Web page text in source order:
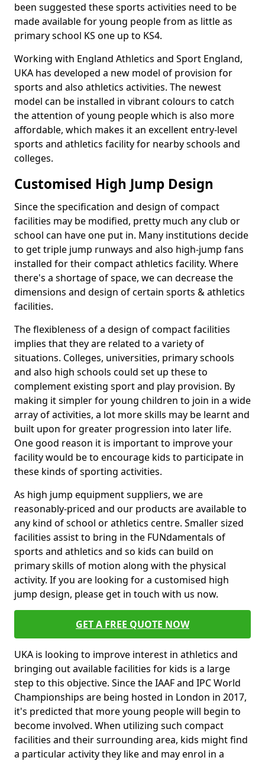
been suggested these sports activities need to be
made available for young people from as little as
primary school KS one up to KS4.
Working with England Athletics and Sport England,
UKA has developed a new model of provision for
sports and also athletics activities. The newest
model can be installed in vibrant colours to catch
the attention of young people which is also more
affordable, which makes it an excellent entry-level
sports and athletics facility for nearby schools and
colleges.
Customised High Jump Design
Since the specification and design of compact
facilities may be modified, pretty much any club or
school can have one put in. Many institutions decide
to get triple jump runways and also high-jump fans
installed for their compact athletics facility. Where
there's a shortage of space, we can decrease the
dimensions and design of certain sports & athletics
facilities.
The flexibleness of a design of compact facilities
implies that they are related to a variety of
situations. Colleges, universities, primary schools
and also high schools could set up these to
complement existing sport and play provision. By
making it simpler for young children to join in a wide
array of activities, a lot more skills may be learnt and
built upon for greater progression into later life.
One good reason it is important to improve your
facility would be to encourage kids to participate in
these kinds of sporting activities.
As high jump equipment suppliers, we are
reasonably-priced and our products are available to
any kind of school or athletics centre. Smaller sized
facilities assist to bring in the FUNdamentals of
sports and athletics and so kids can build on
primary skills of motion along with the physical
activity. If you are looking for a customised high
jump design, please get in touch with us now.
GET A FREE QUOTE NOW
UKA is looking to improve interest in athletics and
bringing out available facilities for kids is a large
step to this objective. Since the IAAF and IPC World
Championships are being hosted in London in 2017,
it's predicted that more young people will begin to
become involved. When utilizing such compact
facilities and their surrounding area, kids might find
a particular activity they like and may enrol in a